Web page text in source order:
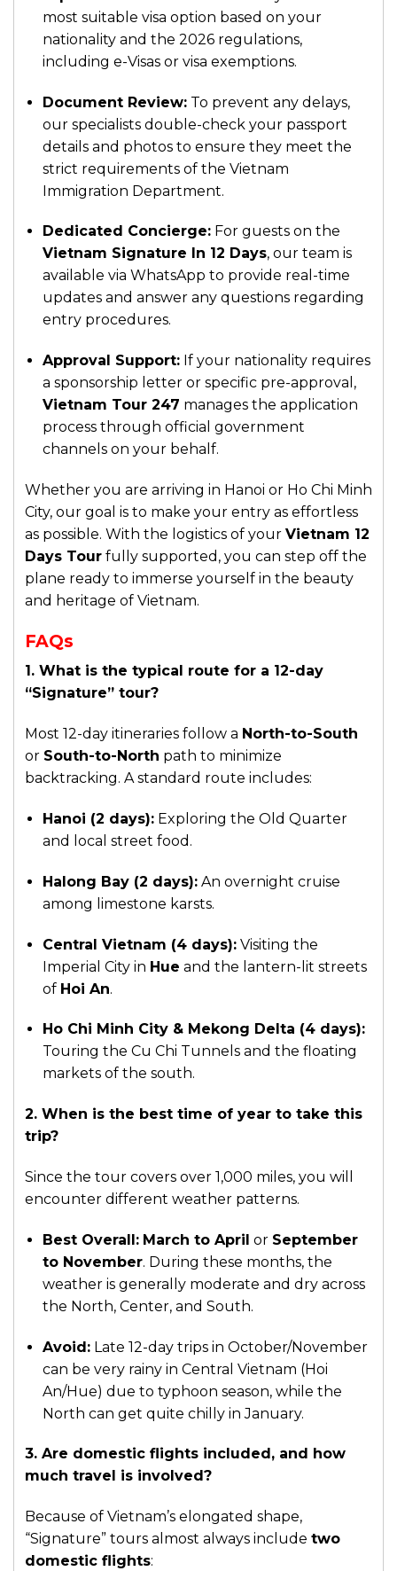
most suitable visa option based on your
nationality and the 2026 regulations,
including e-Visas or visa exemptions.
Document Review: To prevent any delays,
our specialists double-check your passport
details and photos to ensure they meet the
strict requirements of the Vietnam
Immigration Department.
Dedicated Concierge: For guests on the
Vietnam Signature In 12 Days, our team is
available via WhatsApp to provide real-time
updates and answer any questions regarding
entry procedures.
Approval Support: If your nationality requires
a sponsorship letter or specific pre-approval,
Vietnam Tour 247 manages the application
process through official government
channels on your behalf.
Whether you are arriving in Hanoi or Ho Chi Minh
City, our goal is to make your entry as effortless
as possible. With the logistics of your Vietnam 12
Days Tour fully supported, you can step off the
plane ready to immerse yourself in the beauty
and heritage of Vietnam.
FAQs
1. What is the typical route for a 12-day
“Signature” tour?
Most 12-day itineraries follow a North-to-South
or South-to-North path to minimize
backtracking. A standard route includes:
Hanoi (2 days): Exploring the Old Quarter
and local street food.
Halong Bay (2 days): An overnight cruise
among limestone karsts.
Central Vietnam (4 days): Visiting the
Imperial City in Hue and the lantern-lit streets
of Hoi An.
Ho Chi Minh City & Mekong Delta (4 days):
Touring the Cu Chi Tunnels and the floating
markets of the south.
2. When is the best time of year to take this
trip?
Since the tour covers over 1,000 miles, you will
encounter different weather patterns.
Best Overall: March to April or September
to November. During these months, the
weather is generally moderate and dry across
the North, Center, and South.
Avoid: Late 12-day trips in October/November
can be very rainy in Central Vietnam (Hoi
An/Hue) due to typhoon season, while the
North can get quite chilly in January.
3. Are domestic flights included, and how
much travel is involved?
Because of Vietnam’s elongated shape,
“Signature” tours almost always include two
domestic flights: